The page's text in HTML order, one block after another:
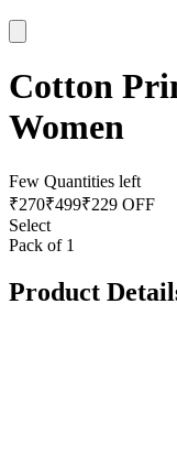
Cotton
Women
Few Quantities left
₹270₹499₹229 OFF
Select
Pack of 1
Product